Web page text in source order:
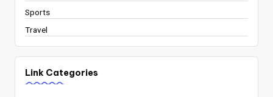
Sports
Travel
Link Categories